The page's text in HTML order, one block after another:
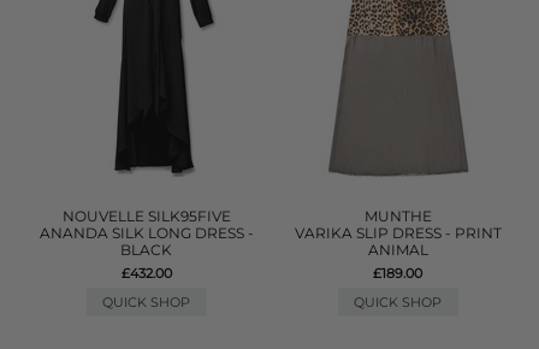
NOUVELLE SILK95FIVE
ANANDA SILK LONG DRESS -
BLACK
£432.00
QUICK SHOP
MUNTHE
VARIKA SLIP DRESS - PRINT
ANIMAL
£189.00
QUICK SHOP